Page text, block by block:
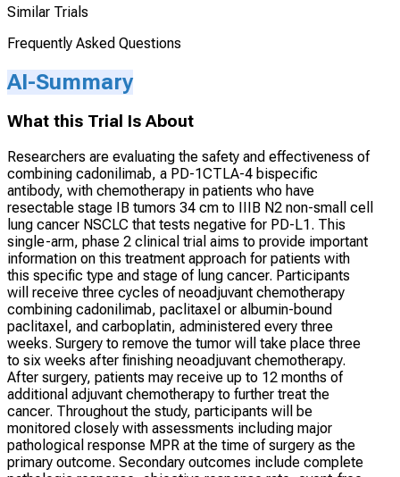
Similar Trials
Frequently Asked Questions
AI-Summary
What this Trial Is About
Researchers are evaluating the safety and effectiveness of
combining cadonilimab, a PD-1CTLA-4 bispecific
antibody, with chemotherapy in patients who have
resectable stage IB tumors 34 cm to IIIB N2 non-small cell
lung cancer NSCLC that tests negative for PD-L1. This
single-arm, phase 2 clinical trial aims to provide important
information on this treatment approach for patients with
this specific type and stage of lung cancer. Participants
will receive three cycles of neoadjuvant chemotherapy
combining cadonilimab, paclitaxel or albumin-bound
paclitaxel, and carboplatin, administered every three
weeks. Surgery to remove the tumor will take place three
to six weeks after finishing neoadjuvant chemotherapy.
After surgery, patients may receive up to 12 months of
additional adjuvant chemotherapy to further treat the
cancer. Throughout the study, participants will be
monitored closely with assessments including major
pathological response MPR at the time of surgery as the
primary outcome. Secondary outcomes include complete